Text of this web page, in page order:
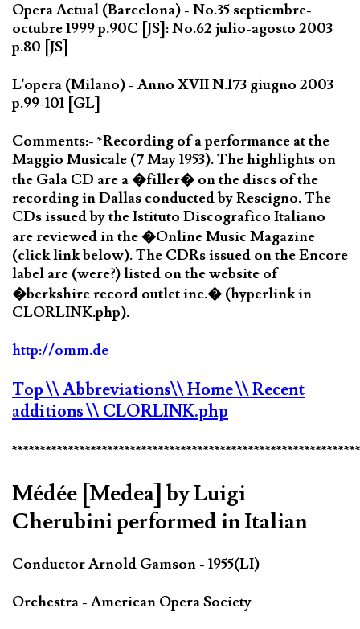
Opera Actual (Barcelona) - No.35 septiembre-
octubre 1999 p.90C [JS]: No.62 julio-agosto 2003
p.80 [JS]
L'opera (Milano) - Anno XVII N.173 giugno 2003
p.99-101 [GL]
Comments:- *Recording of a performance at the
Maggio Musicale (7 May 1953). The highlights on
the Gala CD are a �filler� on the discs of the
recording in Dallas conducted by Rescigno. The
CDs issued by the Istituto Discografico Italiano
are reviewed in the �Online Music Magazine
(click link below). The CDRs issued on the Encore
label are (were?) listed on the website of
�berkshire record outlet inc.� (hyperlink in
CLORLINK.php).
http://omm.de
Top\\ Abbreviations\\ Home\\ Recent
additions\\ CLORLINK.php
Médée [Medea] by Luigi
Cherubini performed in Italian
Conductor Arnold Gamson - 1955(LI)
Orchestra - American Opera Society